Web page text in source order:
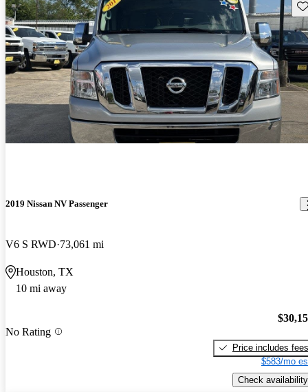
2019 Nissan NV Passenger
V6 S RWD 73,061 mi
Houston, TX
10 mi away
No Rating
Price includes fees
$583/mo
Check availability